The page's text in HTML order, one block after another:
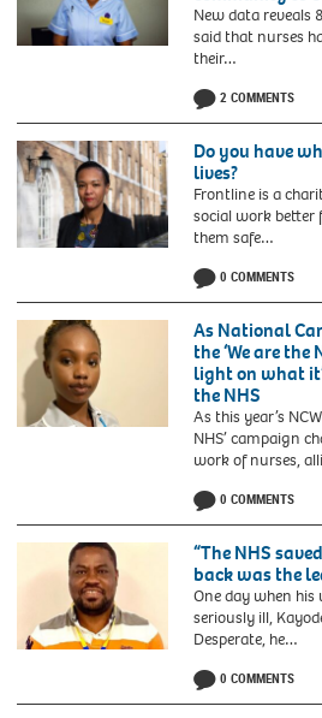
New data reveals
said that nurses
their…
2 COMMENTS
Do you have
lives?
Frontline is a
social work better
them safe…
0 COMMENTS
As National
the ‘We are the
light on what
the NHS
As this year’s
NHS’ campaign
work of nurses,
0 COMMENTS
“The NHS
back was the
One day when his
seriously ill,
Desperate, he…
0 COMMENTS